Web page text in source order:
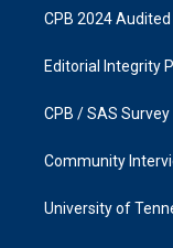
CPB 2024
Editorial Integrity
CPB / SAS Survey
Community
University of